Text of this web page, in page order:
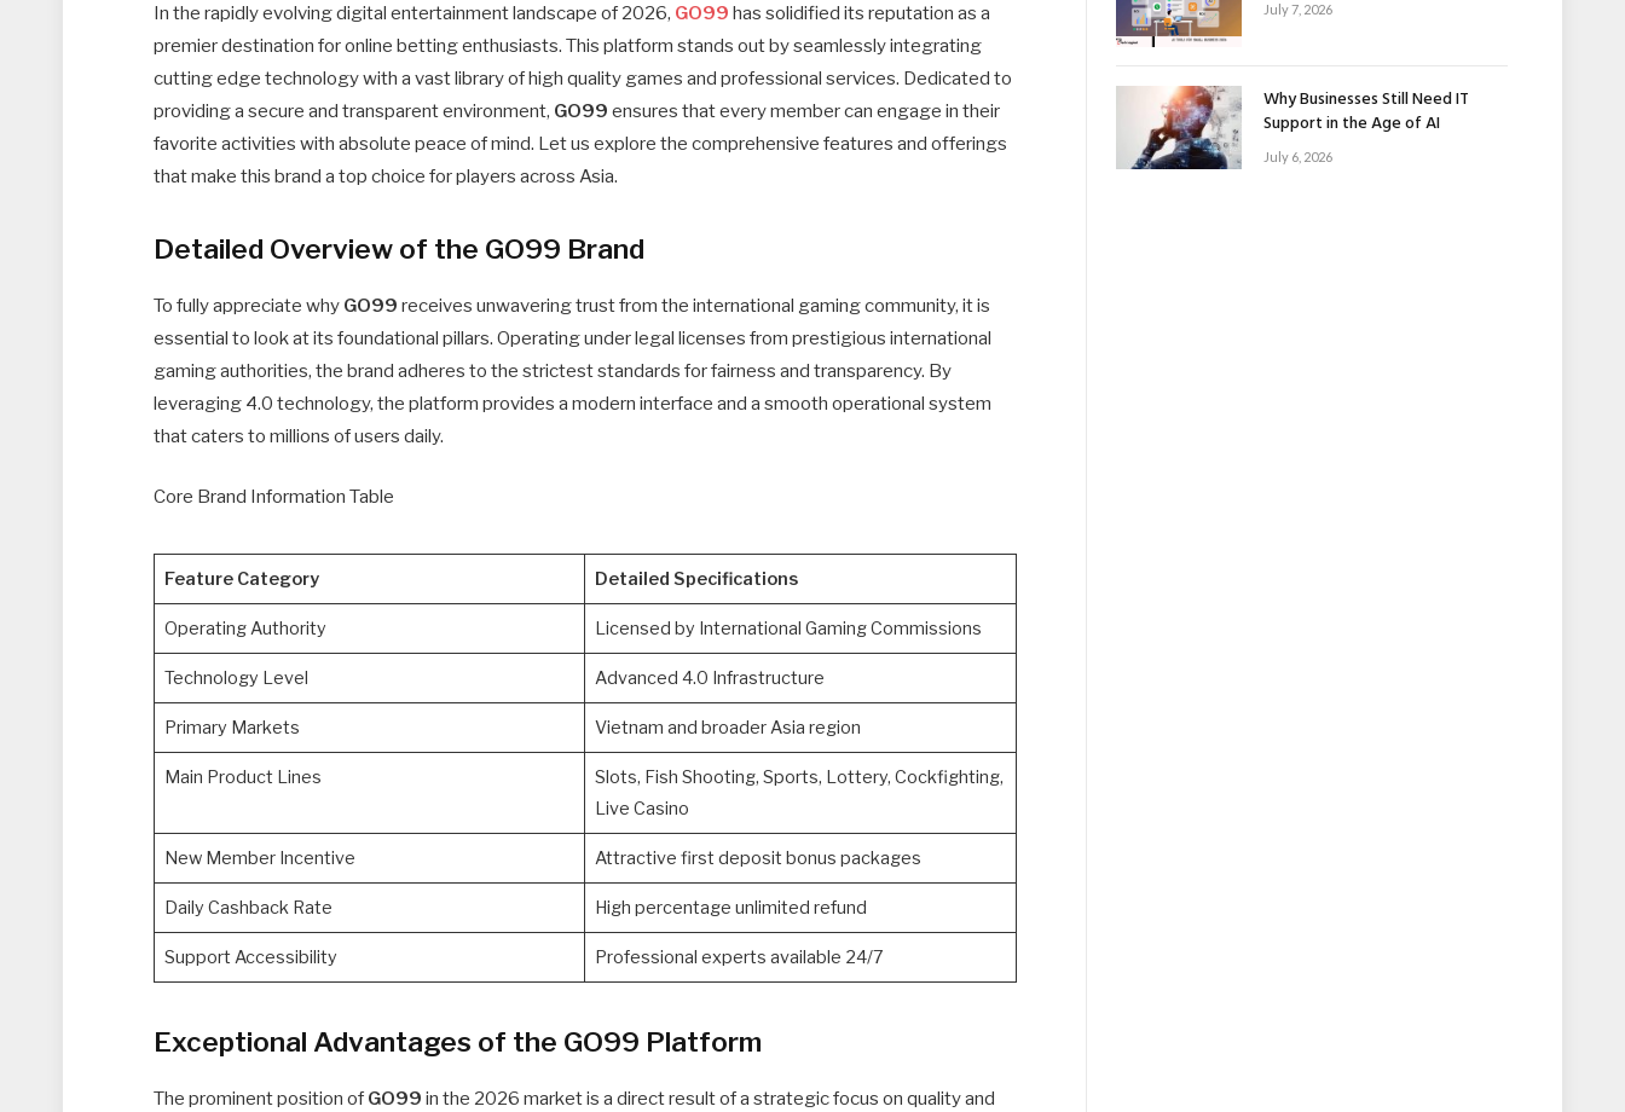
In the rapidly evolving digital entertainment landscape of 2026, GO99 has solidified its reputation as a
premier destination for online betting enthusiasts. This platform stands out by seamlessly integrating
cutting edge technology with a vast library of high quality games and professional services. Dedicated to
providing a secure and transparent environment, GO99 ensures that every member can engage in their
favorite activities with absolute peace of mind. Let us explore the comprehensive features and offerings
that make this brand a top choice for players across Asia.
Detailed Overview of the GO99 Brand
To fully appreciate why GO99 receives unwavering trust from the international gaming community, it is
essential to look at its foundational pillars. Operating under legal licenses from prestigious international
gaming authorities, the brand adheres to the strictest standards for fairness and transparency. By
leveraging 4.0 technology, the platform provides a modern interface and a smooth operational system
that caters to millions of users daily.
Core Brand Information Table
Feature Category Detailed Specifications
Operating Authority Licensed by International Gaming Commissions
Technology Level Advanced 4.0 Infrastructure
Primary Markets Vietnam and broader Asia region
Main Product Lines
Slots, Fish Shooting, Sports, Lottery, Cockfighting,
Live Casino
New Member Incentive Attractive first deposit bonus packages
Daily Cashback Rate High percentage unlimited refund
Support Accessibility Professional experts available 24/7
Exceptional Advantages of the GO99 Platform
The prominent position of GO99 in the 2026 market is a direct result of a strategic focus on quality and
July 7, 2026
Why Businesses Still Need IT
Support in the Age of AI
July 6, 2026